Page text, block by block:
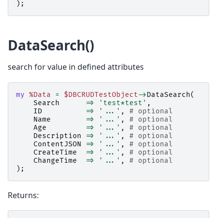
);
DataSearch()
search for value in defined attributes
my %Data = $DBCRUDTestObject->DataSearch(
Search
=> 'test*test' ,
ID
=> '...' ,
# optional
Name
=> '...' ,
# optional
Age
=> '...' ,
# optional
Description
=> '...' ,
# optional
ContentJSON
=> '...' ,
# optional
CreateTime
=> '...' ,
# optional
ChangeTime
=> '...' ,
# optional
);
Returns: